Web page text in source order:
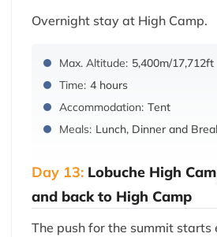
Overnight stay at High Camp.
Max. Altitude: 5,400m/17,712ft
Time: 4 hours
Accommodation: Tent
Meals: Lunch, Dinner and
Day 13: Lobuche High
and back to High Camp
The push for the summit starts